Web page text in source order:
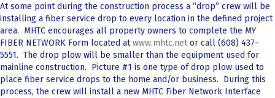
At some point during the construction process a “drop” crew will be
installing a fiber service drop to every location in the defined project
area. MHTC encourages all property owners to complete the MY
FIBER NETWORK Form located atwww.mhtc.netor call (608) 437-
5551. The drop plow will be smaller than the equipment used for
mainline construction. Picture #1 is one type of drop plow used to
place fiber service drops to the home and/or business. During this
process, the crew will install a new MHTC Fiber Network Interface